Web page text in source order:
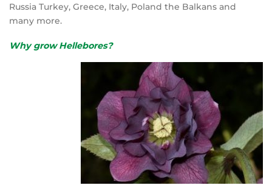
Russia Turkey, Greece, Italy, Poland the Balkans and
many more.
Why grow Hellebores?